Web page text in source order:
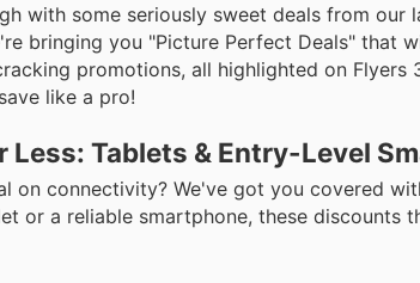
with some seriously sweet deals from our
bringing you "Picture Perfect Deals" that
promotions, all highlighted on
like a pro!
Less: Tablets & Entry-Level
on connectivity? We've got you covered
or a reliable smartphone, these discounts